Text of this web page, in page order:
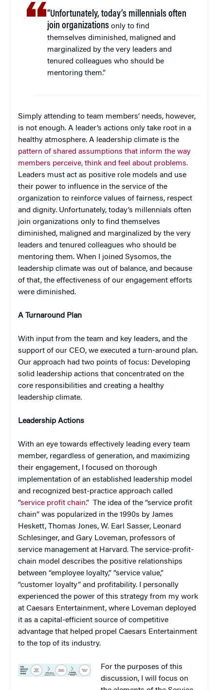
“Unfortunately, today’s millennials often
join organizations only to find
themselves diminished, maligned and
marginalized by the very leaders and
tenured colleagues who should be
mentoring them.”
Simply attending to team members’ needs, however,
is not enough. A leader’s actions only take root in a
healthy atmosphere. A leadership climate is the
pattern of shared assumptions that inform the way
members perceive, think and feel about problems.
Leaders must act as positive role models and use
their power to influence in the service of the
organization to reinforce values of fairness, respect
and dignity. Unfortunately, today’s millennials often
join organizations only to find themselves
diminished, maligned and marginalized by the very
leaders and tenured colleagues who should be
mentoring them. When I joined Sysomos, the
leadership climate was out of balance, and because
of that, the effectiveness of our engagement efforts
were diminished.
A Turnaround Plan
With input from the team and key leaders, and the
support of our CEO, we executed a turn-around plan.
Our approach had two points of focus: Developing
solid leadership actions that concentrated on the
core responsibilities and creating a healthy
leadership climate.
Leadership Actions
With an eye towards effectively leading every team
member, regardless of generation, and maximizing
their engagement, I focused on thorough
implementation of an established leadership model
and recognized best-practice approach called
“service profit chain.” The idea of the “service profit
chain” was popularized in the 1990s by James
Heskett, Thomas Jones, W. Earl Sasser, Leonard
Schlesinger, and Gary Loveman, professors of
service management at Harvard. The service-profit-
chain model describes the positive relationships
between “employee loyalty,” “service value,”
“customer loyalty” and profitability. I personally
experienced the power of this strategy from my work
at Caesars Entertainment, where Loveman deployed
it as a capital-efficient source of competitive
advantage that helped propel Caesars Entertainment
to the top of its industry.
For the purposes of this
discussion, I will focus on